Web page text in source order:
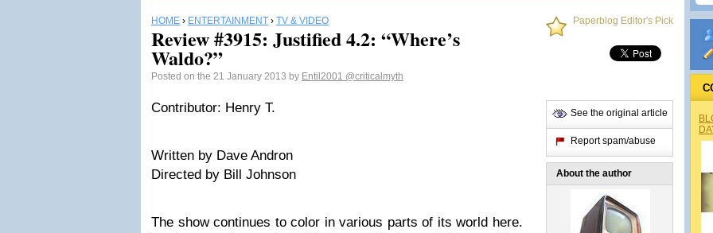
HOME › ENTERTAINMENT › TV & VIDEO
Review #3915: Justified 4.2: “Where’s
Waldo?”
Posted on the 21 January 2013 by Entil2001 @criticalmyth
Contributor: Henry T.
Written by Dave Andron
Directed by Bill Johnson
The show continues to color in various parts of its world here.
Paperblog Editor's Pick
See the original article
Report spam/abuse
About the author